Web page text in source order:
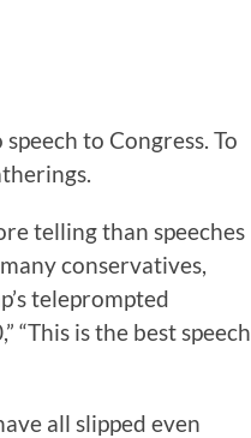
to Congress. To
telling than speeches
conservatives,
teleprompted
“This is the best speech
all slipped even